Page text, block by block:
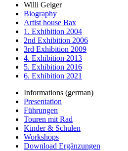
Willi Geiger
Biography
Artist house Bax
1. Exhibition 2004
2nd Exhibition 2006
3rd Exhibition 2009
4. Exhibition 2013
5. Exhibition 2016
6. Exhibition 2021
Informations (german)
Presentation
Führungen
Touren mit Rad
Kinder & Schulen
Workshops
Download Ergänzungen